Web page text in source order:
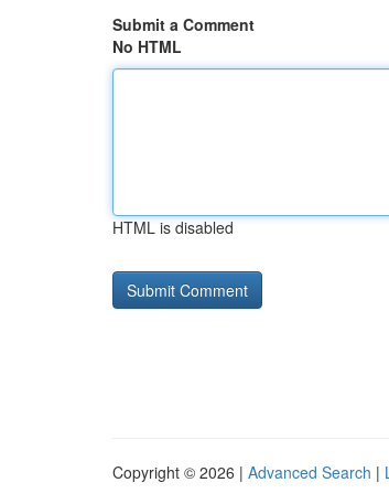
Submit a Comment
No HTML
HTML is disabled
Copyright © 2026 | Advanced Search |